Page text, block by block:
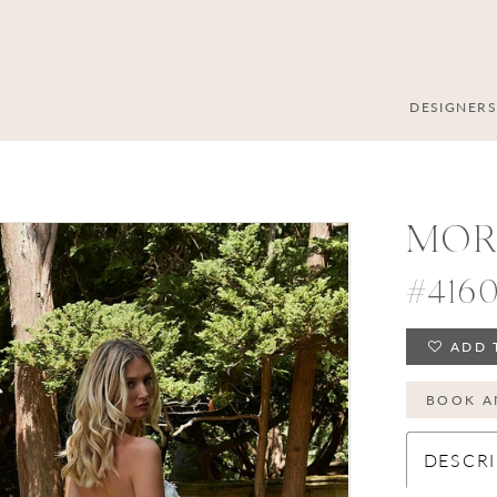
DESIGNERS
ADD
BOOK